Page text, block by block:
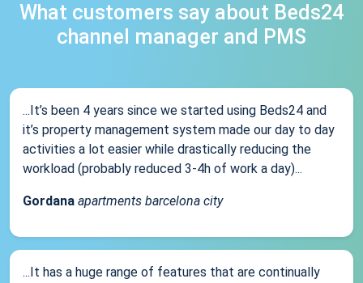
What customers say about Beds24
channel manager and PMS
...It’s been 4 years since we started using Beds24 and
it’s property management system made our day to day
activities a lot easier while drastically reducing the
workload (probably reduced 3-4h of work a day)...
Gordana apartments barcelona city
...It has a huge range of features that are continually